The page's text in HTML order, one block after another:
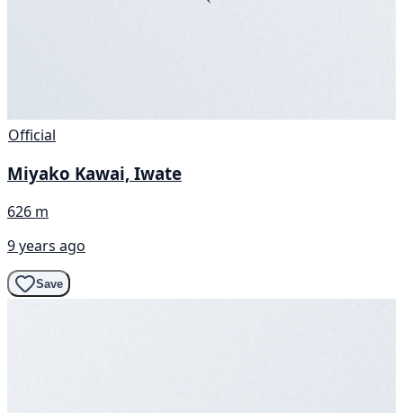
Official
Miyako Kawai, Iwate
626 m
9 years ago
Save